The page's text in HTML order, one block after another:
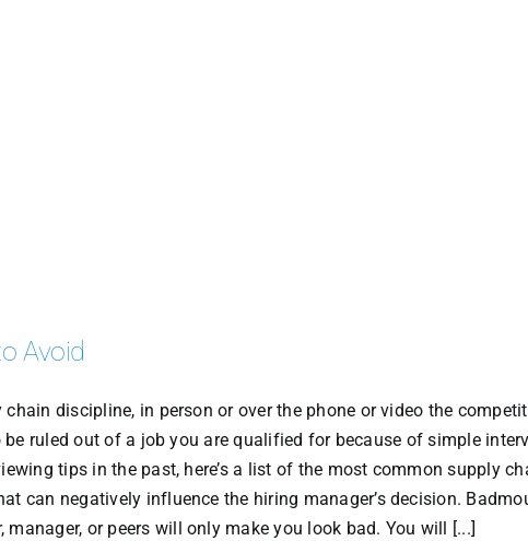
Avoid
discipline, in person or over the phone or video the
ruled out of a job you are qualified for because of simple
tips in the past, here’s a list of the most common supply
can negatively influence the hiring manager’s decision.
or peers will only make you look bad. You will [...]